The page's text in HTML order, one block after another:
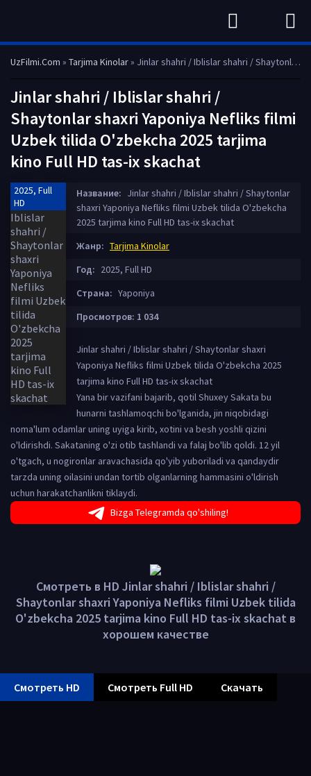
UzFilmi.Com » Tarjima Kinolar» Jinlar shahri / Iblislar shahri / Shaytonlar shaxri Yaponiya Nefliks filmi Uzbek tilida O'zbekcha 2025 tarjima kino Full HD tas-ix skachat
Jinlar shahri / Iblislar shahri /
Shaytonlar shaxri Yaponiya Nefliks filmi
Uzbek tilida O'zbekcha 2025 tarjima
kino Full HD tas-ix skachat
2025, Full
HD
Название: Jinlar shahri / Iblislar shahri / Shaytonlar
shaxri Yaponiya Nefliks filmi Uzbek tilida O'zbekcha
2025 tarjima kino Full HD tas-ix skachat
Жанр: Tarjima Kinolar
Год: 2025, Full HD
Страна: Yaponiya
Просмотров: 1 034
Jinlar shahri / Iblislar shahri / Shaytonlar shaxri
Yaponiya Nefliks filmi Uzbek tilida O'zbekcha 2025
tarjima kino Full HD tas-ix skachat
Yana bir vazifani bajarib, qotil Shuxey Sakata bu
hunarni tashlamoqchi bo'lganida, jin niqobidagi
noma'lum odamlar uning uyiga kirib, xotini va besh yoshli qizini
o'ldirishdi. Sakataning o'zi otib tashlandi va falaj bo'lib qoldi. 12 yil
o'tgach, u nogironlar aravachasida qo'yib yuboriladi va qandaydir
tarzda uning oilasini undan tortib olganlarning hammasini o'ldirish
uchun harakatchanlikni tiklaydi.
Bizga Telegramda qo'shiling!
Смотреть в HD Jinlar shahri / Iblislar shahri /
Shaytonlar shaxri Yaponiya Nefliks filmi Uzbek tilida
O'zbekcha 2025 tarjima kino Full HD tas-ix skachat в
хорошем качестве
Смотреть HD Смотреть Full HD Скачать